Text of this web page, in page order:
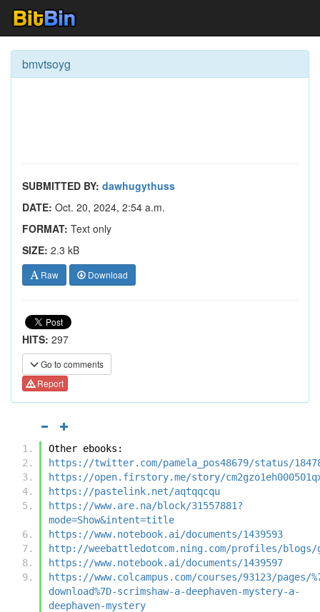
bmvtsoyg
SUBMITTED BY: dawhugythuss
DATE: Oct. 20, 2024, 2:54 a.m.
FORMAT: Text only
SIZE: 2.3 kB
Raw Download
HITS: 297
Go to comments
Report
Other ebooks:
https://twitter.com/pamela_pos48679/status/
https://open.firstory.me/story/
https://pastelink.net/aqtqqcqu
https://www.are.na/block/31557881?
mode=Show&intent=title
https://www.notebook.ai/documents/1439593
http://weebattledotcom.ning.com/profiles/blogs/
https://www.notebook.ai/documents/1439597
https://www.colcampus.com/courses/93123/pages/
download%7D-scrimshaw-a-deephaven-mystery-a-
deephaven-mystery